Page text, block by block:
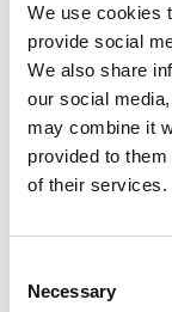
We use cookies
provide social
We also share
our social
may combine it
provided to
of their services.
Selection
Necessary
Dubliner
Kavanagh
SAT 5TH